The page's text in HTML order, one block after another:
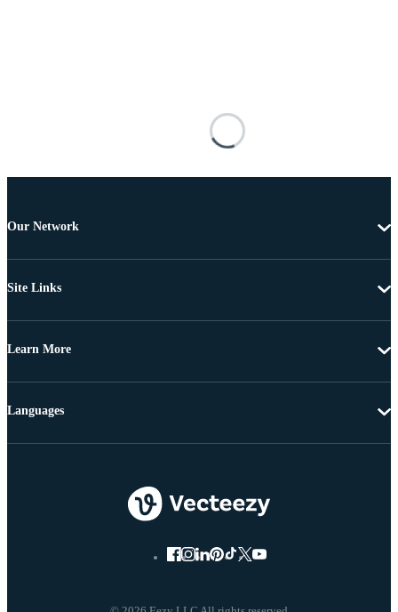
Our Network
Site Links
Learn More
Languages